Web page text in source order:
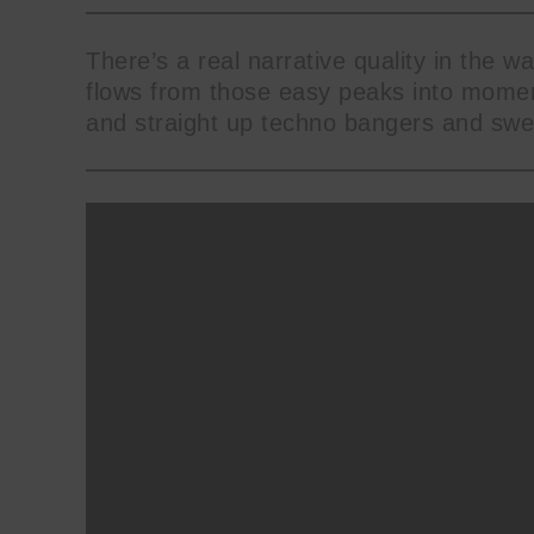
There’s a real narrative quality in the
flows from those easy peaks into
and straight up techno bangers and